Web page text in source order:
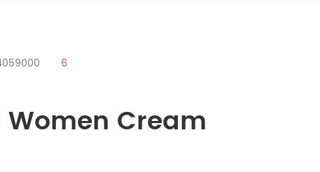
6
Women Cream